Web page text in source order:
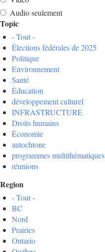
Audio seulement
Topic
- Tout -
Élections fédérales de 2025
Politique
Environnement
Santé
Éducation
développement culturel
INFRASTRUCTURE
Droits humains
Économie
autochtone
programmes multithématiques
réunions
Region
- Tout -
BC
Nord
Prairies
Ontario